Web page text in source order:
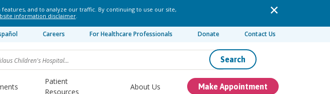
and to analyze our traffic. By continuing to use our site,
information disclaimer.
Careers For Healthcare Professionals Donate Contact Us
Search
Patient
Resources
About Us Make Appointment